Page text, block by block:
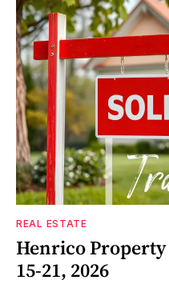
REAL ESTATE
Henrico
15-21, 2026